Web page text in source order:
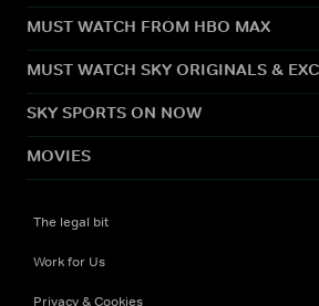
MUST WATCH FROM HBO MAX
MUST WATCH SKY ORIGINALS &
SKY SPORTS ON NOW
MOVIES
The legal bit
Work for Us
Privacy & Cookies